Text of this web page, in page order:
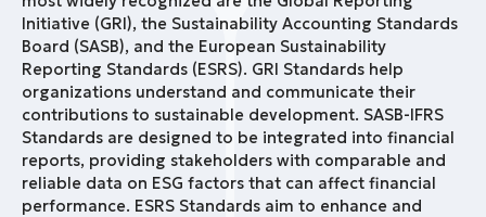
Initiative (GRI), the Sustainability Accounting Standards
Board (SASB), and the European Sustainability
Reporting Standards (ESRS). GRI Standards help
organizations understand and communicate their
contributions to sustainable development. SASB-IFRS
Standards are designed to be integrated into financial
reports, providing stakeholders with comparable and
reliable data on ESG factors that can affect financial
performance. ESRS Standards aim to enhance and